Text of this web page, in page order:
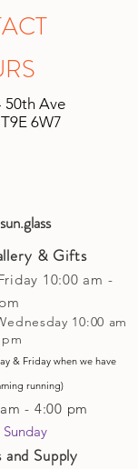
50th Ave
6W7
& Gifts
10:00 am -
10:00 am
& Friday when we have
running)
- 4:00 pm
Supply